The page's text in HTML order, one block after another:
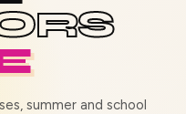
summer and school